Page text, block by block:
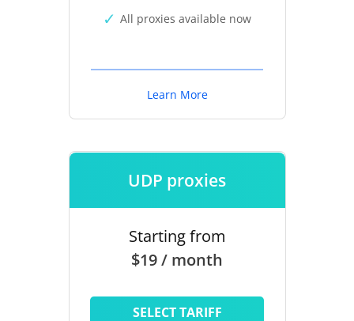
All proxies available now
Learn More
UDP proxies
Starting from
$19 / month
SELECT TARIFF